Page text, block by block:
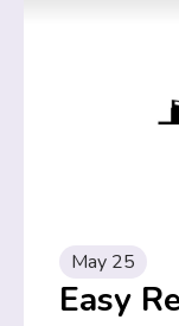
May 25
Easy